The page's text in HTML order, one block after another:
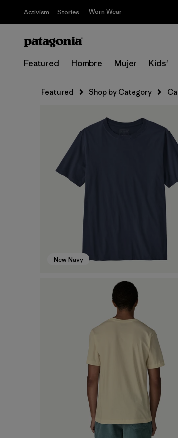
Activism Stories Worn Wear
Featured Hombre Mujer Kids'
Featured Shop by Category
New Navy